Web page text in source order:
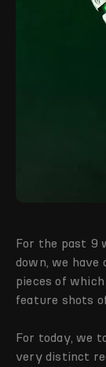
For the past 9
down, we
pieces of
feature shots
For today, we
very distinct